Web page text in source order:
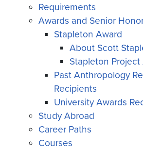
Requirements
Awards and Senior
Stapleton Award
About Scott
Stapleton Project
Past Anthropology
Recipients
University Awards
Study Abroad
Career Paths
Courses